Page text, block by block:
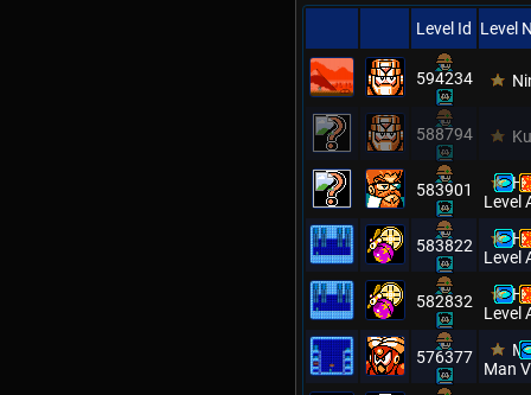
Level Id Level
594234
588794
583901
Level
583822
Level
582832
Level
576377
Man